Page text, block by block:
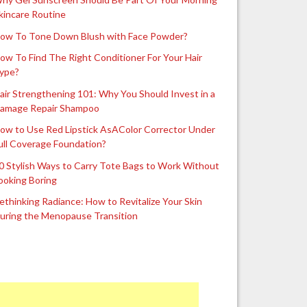
Routine
To Tone Down Blush with Face Powder?
To Find The Right Conditioner For Your Hair
Strengthening 101: Why You Should Invest in a
Repair Shampoo
to Use Red Lipstick AsAColor Corrector Under
Coverage Foundation?
Stylish Ways to Carry Tote Bags to Work Without
Boring
Radiance: How to Revitalize Your Skin
the Menopause Transition